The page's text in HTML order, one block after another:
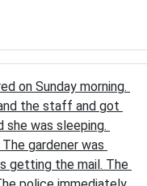
on Sunday morning.
the staff and got
was sleeping.
gardener was
getting the mail. The